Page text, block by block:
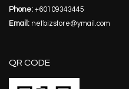
Phone: +60109343445
Email: netbizstore@ymail.com
QR CODE